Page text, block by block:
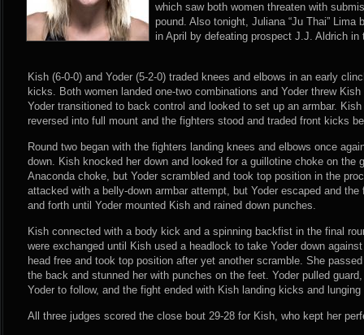
which saw both women threaten with
pound. Also tonight, Juliana “Ju Thai”
in April by defeating prospect J.J. Aldrich in
Kish (6-0-0) and Yoder (5-2-0) traded knees and elbows in an early
kicks. Both women landed one-two combinations and Yoder threw
Yoder transitioned to back control and looked to set up an armbar.
reversed into full mount and the fighters stood and traded front kicks
Round two began with the fighters landing knees and elbows once
down. Kish knocked her down and looked for a guillotine choke on the
Anaconda choke, but Yoder scrambled and took top position in the
attacked with a belly-down armbar attempt, but Yoder escaped and
and forth until Yoder mounted Kish and rained down punches.
Kish connected with a body kick and a spinning backfist in the final
were exchanged until Kish used a headlock to take Yoder down
head free and took top position after yet another scramble. She
the back and stunned her with punches on the feet. Yoder pulled
Yoder to follow, and the fight ended with Kish landing kicks and lunging
All three judges scored the close bout 29-28 for Kish, who kept her